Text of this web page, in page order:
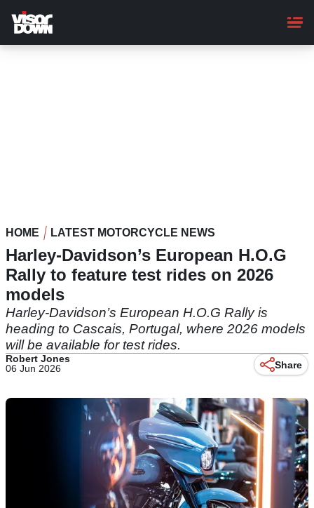
main
content
HOME LATEST MOTORCYCLE NEWS
Harley-Davidson’s European H.O.G
Rally to feature test rides on 2026
models
Harley-Davidson’s European H.O.G Rally is
heading to Cascais, Portugal, where 2026 models
will be available for test rides.
Robert Jones
06 Jun 2026
Share